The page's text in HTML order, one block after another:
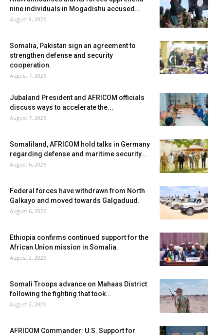
nine individuals in Mogadishu accused...
August 8, 2026
Somalia, Pakistan sign an agreement to
strengthen defense and security
cooperation.
August 7, 2026
Jubaland President and AFRICOM officials
discuss ways to accelerate the...
August 7, 2026
Somaliland, AFRICOM hold talks in Germany
regarding defense and maritime security...
August 6, 2026
Federal forces have withdrawn from North
Galkayo and moved towards Galgaduud.
August 6, 2026
Ethiopia confirms continued support for the
African Union mission in Somalia.
August 2, 2026
Somali Troops advance on Mahaas District
following the fighting that took...
August 2, 2026
AFRICOM Commander: U.S. Support for